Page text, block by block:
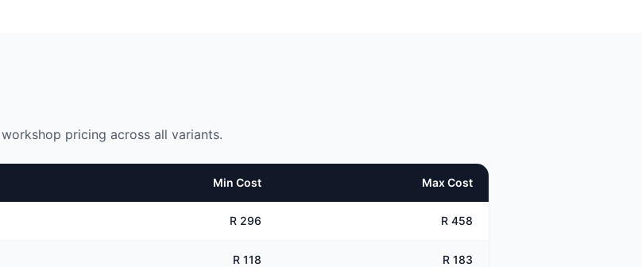
pricing across all variants.
Min Cost Max Cost
R 296 R 458
R 118 R 183